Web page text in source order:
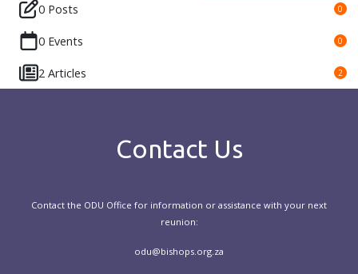
0 Posts
0
0 Events 0
2 Articles 2
Contact Us
Contact the ODU Office for information or assistance with your next
reunion:
odu@bishops.org.za